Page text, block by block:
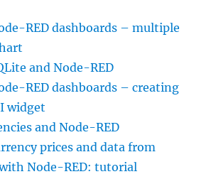
RED dashboards – multiple
and Node-RED
RED dashboards – creating
widget
and Node-RED
prices and data from
Node-RED: tutorial